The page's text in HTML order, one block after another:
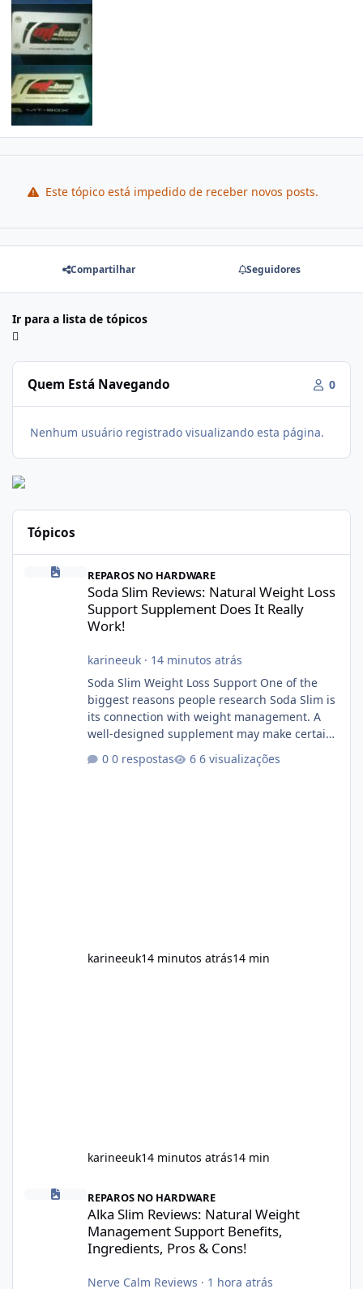
Este tópico está impedido de receber novos posts.
Compartilhar Seguidores
Ir para a lista de tópicos
Quem Está Navegando 0
Nenhum usuário registrado visualizando esta página.
Tópicos
Soda Slim Reviews: Natural Weight Loss Support Supplement
REPAROS NO HARDWARE
Soda Slim Reviews: Natural Weight Loss
Support Supplement Does It Really
Work!
karineeuk· 14 minutos atrás
Soda Slim Weight Loss Support One of the
biggest reasons people research Soda Slim is
its connection with weight management. A
well-designed supplement may make certain
aspects of a healthy routine easier to
maintain, depending on its ingredients and
0 respostas 6 visualizações
karineeuk14 minutos atrás14 min
karineeuk14 minutos atrás14 min
Alka Slim Reviews: Natural Weight Management Support
REPAROS NO HARDWARE
Alka Slim Reviews: Natural Weight
Management Support Benefits,
Ingredients, Pros & Cons!
Nerve Calm Reviews · 1 hora atrás